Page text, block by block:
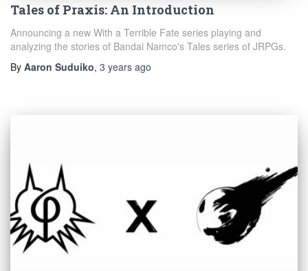
Tales of Praxis: An Introduction
Announcing a new With a Terrible Fate series playing and
analyzing the stories of Bandai Namco's Tales series of JRPGs.
By Aaron Suduiko, 3 years ago